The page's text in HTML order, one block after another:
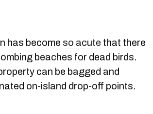
has become so acute that there
beaches for dead birds.
can be bagged and
on-island drop-off points.